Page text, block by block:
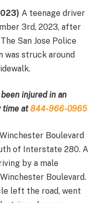
A teenage driver
3rd, 2023, after
San Jose Police
was struck around
injured in an
time at844-966-0965
Boulevard
of Interstate 280. A
by a male
Boulevard.
left the road, went